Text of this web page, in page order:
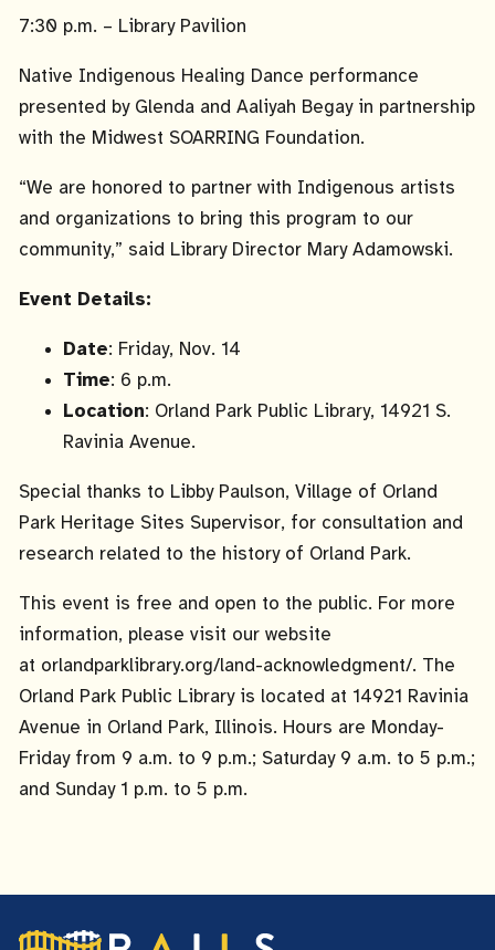
7:30 p.m. – Library Pavilion
Native Indigenous Healing Dance performance
presented by Glenda and Aaliyah Begay in partnership
with the Midwest SOARRING Foundation.
“We are honored to partner with Indigenous artists
and organizations to bring this program to our
community,” said Library Director Mary Adamowski.
Event Details:
Date: Friday, Nov. 14
Time: 6 p.m.
Location: Orland Park Public Library, 14921 S.
Ravinia Avenue.
Special thanks to Libby Paulson, Village of Orland
Park Heritage Sites Supervisor, for consultation and
research related to the history of Orland Park.
This event is free and open to the public. For more
information, please visit our website
at orlandparklibrary.org/land-acknowledgment/. The
Orland Park Public Library is located at 14921 Ravinia
Avenue in Orland Park, Illinois. Hours are Monday-
Friday from 9 a.m. to 9 p.m.; Saturday 9 a.m. to 5 p.m.;
and Sunday 1 p.m. to 5 p.m.